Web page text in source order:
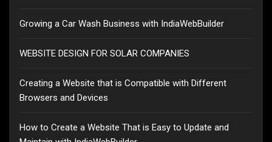
Growing a Car Wash Business with IndiaWebBuilder
WEBSITE DESIGN FOR SOLAR COMPANIES
Creating a Website that is Compatible with Different
Browsers and Devices
How to Create a Website That is Easy to Update and